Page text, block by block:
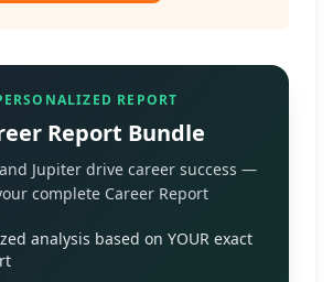
REPORT
Report Bundle
Jupiter drive career success —
complete Career Report
analysis based on YOUR exact